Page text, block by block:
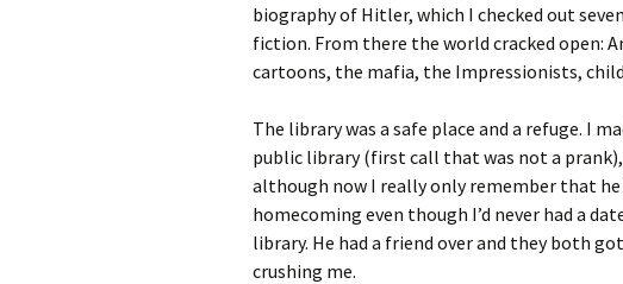
biography of Hitler, which I checked out
fiction. From there the world cracked open:
cartoons, the mafia, the Impressionists,
The library was a safe place and a refuge. I
public library (first call that was not a
although now I really only remember that
homecoming even though I’d never had a
library. He had a friend over and they both
crushing me.